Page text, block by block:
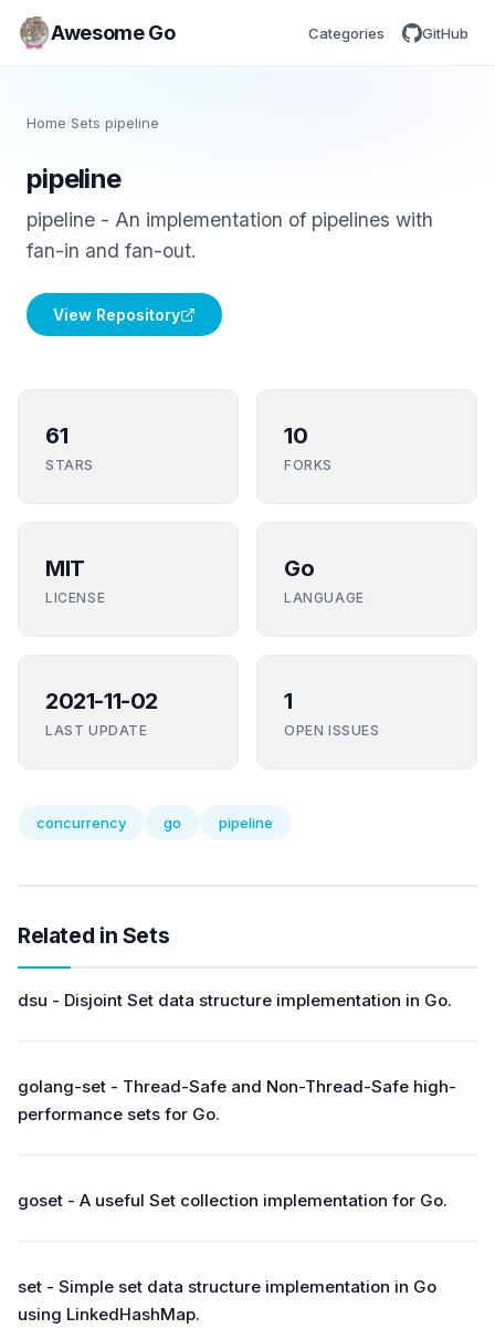
Awesome Go Categories GitHub
Home/Sets /pipeline
pipeline
pipeline - An implementation of pipelines with
fan-in and fan-out.
View Repository
61
STARS
10
FORKS
MIT
LICENSE
Go
LANGUAGE
2021-11-02
LAST UPDATE
1
OPEN ISSUES
concurrency go pipeline
Related in Sets
dsu - Disjoint Set data structure implementation in Go.
golang-set - Thread-Safe and Non-Thread-Safe high-
performance sets for Go.
goset - A useful Set collection implementation for Go.
set - Simple set data structure implementation in Go
using LinkedHashMap.